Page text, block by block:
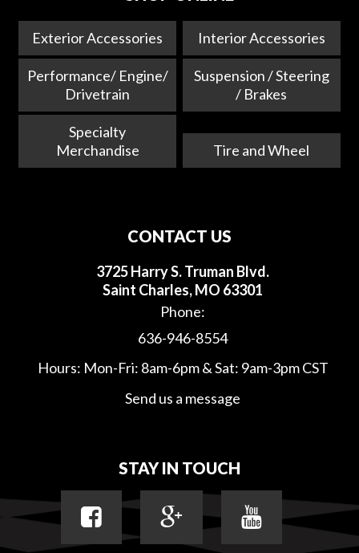
Exterior Accessories Interior Accessories
Performance/ Engine/
Drivetrain
Suspension / Steering
/ Brakes
Specialty
Merchandise
Tire and Wheel
CONTACT US
3725 Harry S. Truman Blvd.
Saint Charles, MO 63301
Phone:
636-946-8554
Hours: Mon-Fri: 8am-6pm & Sat: 9am-3pm CST
Send us a message
STAY IN TOUCH